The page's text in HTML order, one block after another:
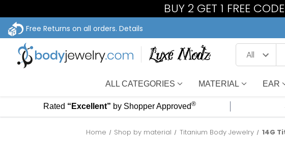
BUY 2 GET 1 FREE
Free Returns on all orders. Details
ALL CATEGORIES MATERIAL EAR
Rated “Excellent” by Shopper Approved®
Home Shop by material Titanium Body Jewelry 14G